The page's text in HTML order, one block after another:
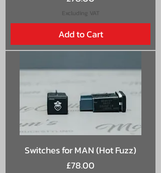
Excluding VAT
Add to Cart
Switches for MAN (Hot Fuzz)
Price
£78.00